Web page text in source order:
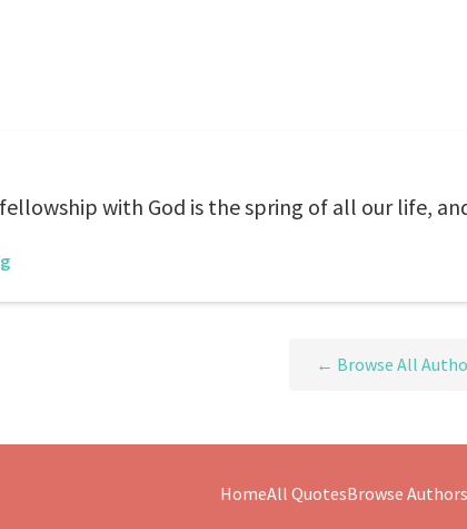
with God is the spring of all our life,
← Browse All
HomeAll QuotesBrowse Authors